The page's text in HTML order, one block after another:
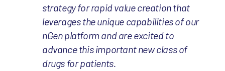
strategy for rapid value creation that
leverages the unique capabilities of our
nGen platform and are excited to
advance this important new class of
drugs for patients.